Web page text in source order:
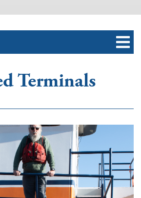
Terminals